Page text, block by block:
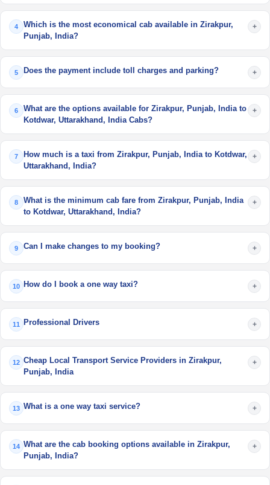
4
Which is the most economical cab available in Zirakpur,
Punjab, India?
+
5 Does the payment include toll charges and parking? +
6
What are the options available for Zirakpur, Punjab, India to
Kotdwar, Uttarakhand, India Cabs?
+
7
How much is a taxi from Zirakpur, Punjab, India to Kotdwar,
Uttarakhand, India?
+
8
What is the minimum cab fare from Zirakpur, Punjab, India
to Kotdwar, Uttarakhand, India?
+
9 Can I make changes to my booking? +
10 How do I book a one way taxi? +
11 Professional Drivers +
12 Cheap Local Transport Service Providers in Zirakpur,
Punjab, India
+
13 What is a one way taxi service? +
14 What are the cab booking options available in Zirakpur,
Punjab, India?
+